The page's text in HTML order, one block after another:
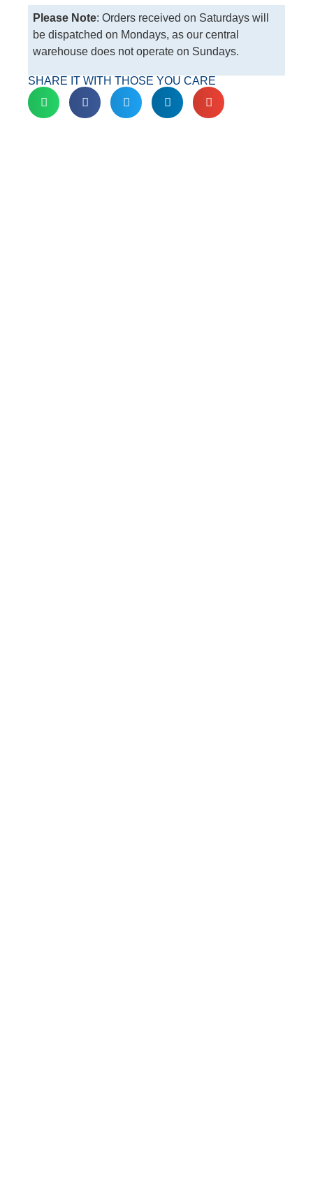
Please Note: Orders received on Saturdays will
be dispatched on Mondays, as our central
warehouse does not operate on Sundays.
SHARE IT WITH THOSE YOU CARE